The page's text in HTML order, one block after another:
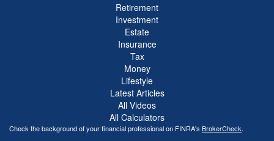
Retirement
Investment
Estate
Insurance
Tax
Money
Lifestyle
Latest Articles
All Videos
All Calculators
Check the background of your financial professional on FINRA's BrokerCheck.